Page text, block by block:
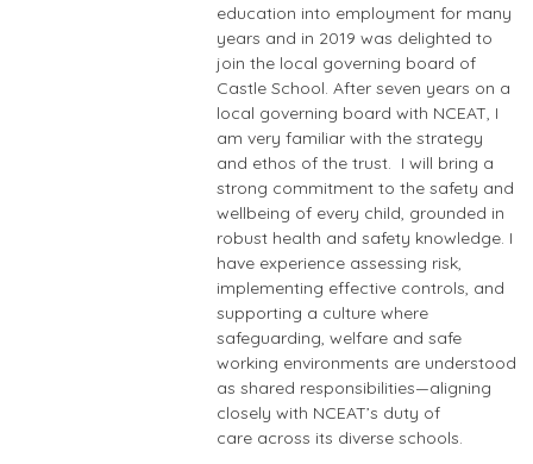
education into employment for many
years and in 2019 was delighted to
join the local governing board of
Castle School. After seven years on a
local governing board with NCEAT, I
am very familiar with the strategy
and ethos of the trust. I will bring a
strong commitment to the safety and
wellbeing of every child, grounded in
robust health and safety knowledge. I
have experience assessing risk,
implementing effective controls, and
supporting a culture where
safeguarding, welfare and safe
working environments are understood
as shared responsibilities—aligning
closely with NCEAT’s duty of
care across its diverse schools.